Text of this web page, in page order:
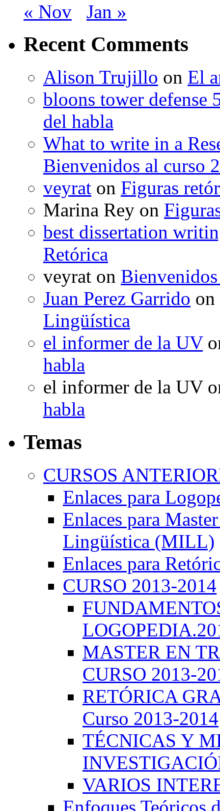
« Nov Jan »
Recent Comments
Alison Trujillo on El
bloons tower defense
del habla
What to write in a
Bienvenidos al curso
veyrat on Figuras
Marina Rey on
best dissertation
Retórica
veyrat on
Juan Perez Garrido on
Lingüística
el informer de la UV
habla
el informer de la UV
habla
Temas
CURSOS
Enlaces para
Enlaces para
Lingüística (MILL)
Enlaces para
CURSO 2013-2014
MASTER EN
CURSO 2013-
RETÓRICA
Curso 2013-2014
TÉCNICAS Y
VARIOS